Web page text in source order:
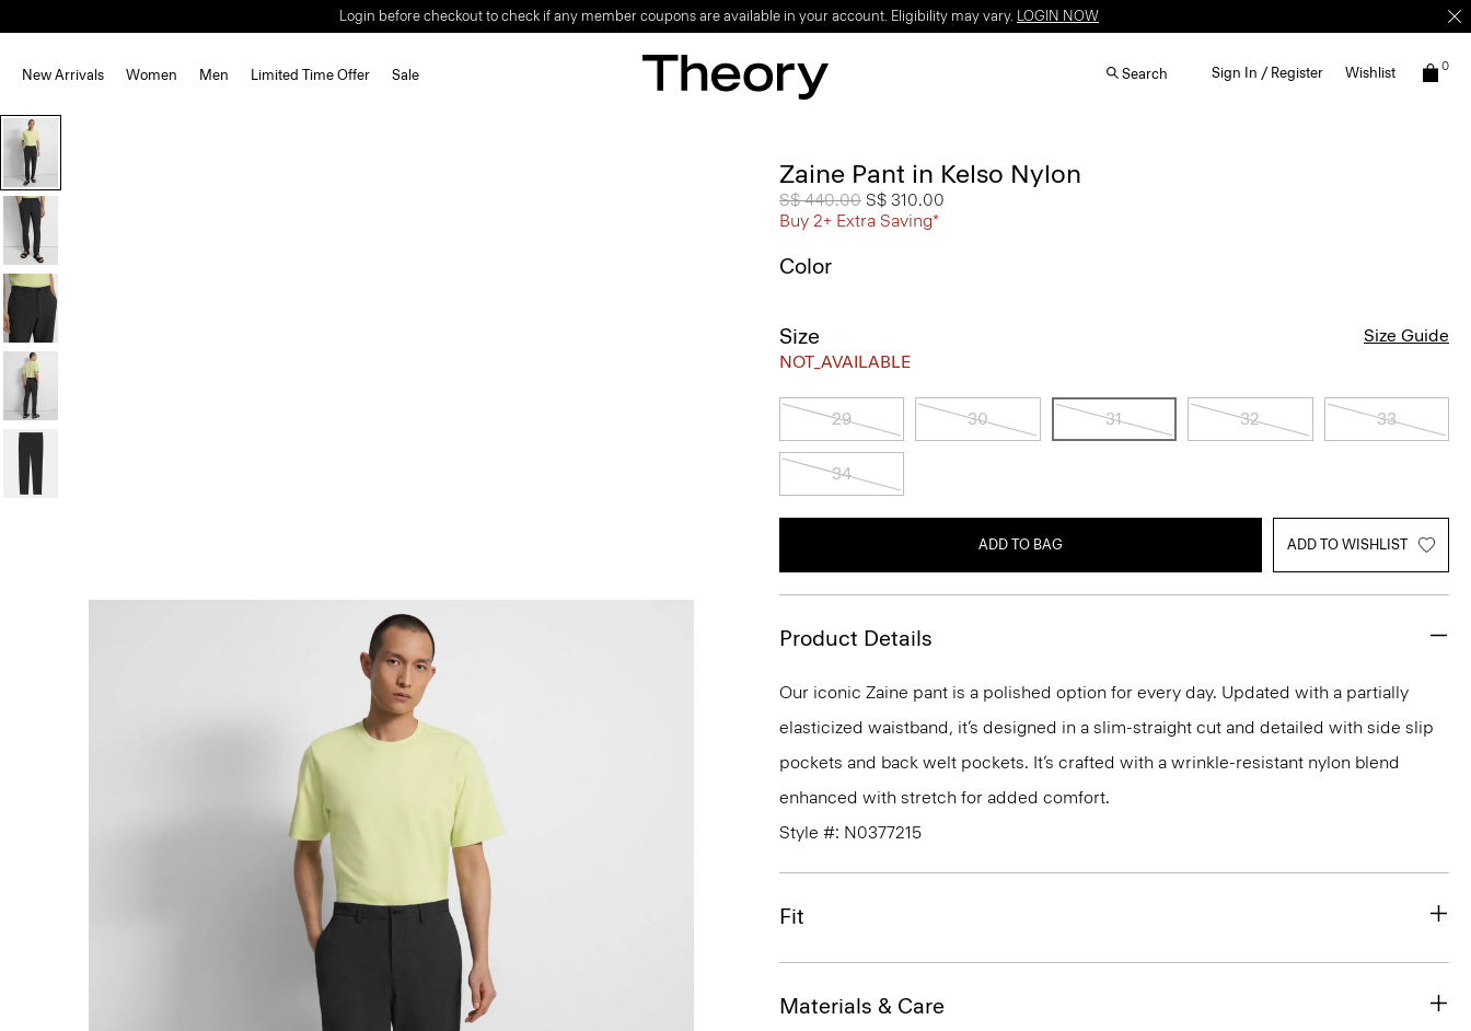
Login before checkout to check if any member coupons are available in your account. Eligibility may vary. LOGIN NOW
New Arrivals Women Men Limited Time Offer Sale Search Sign In / Register Wishlist 0
Zaine Pant in Kelso Nylon
Price reduced from
S$ 440.00 to
S$ 310.00
Buy 2+ Extra Saving*
Color
Size
NOT_AVAILABLE
Size Guide
29 30 31 32 33
34
ADD TO BAG ADD TO WISHLIST
Product Details
Our iconic Zaine pant is a polished option for every day. Updated with a partially
elasticized waistband, it’s designed in a slim-straight cut and detailed with side slip
pockets and back welt pockets. It’s crafted with a wrinkle-resistant nylon blend
enhanced with stretch for added comfort.
Style #: N0377215
Fit
Materials & Care